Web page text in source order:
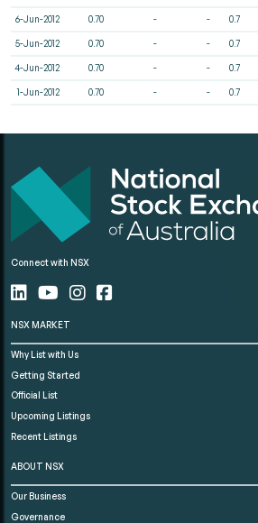
6-Jun-2012 0.70 - - 0.7
5-Jun-2012 0.70 - - 0.7
4-Jun-2012 0.70 - - 0.7
1-Jun-2012 0.70 - - 0.7
Connect with NSX
NSX MARKET
Why List with Us
Getting Started
Official List
Upcoming Listings
Recent Listings
ABOUT NSX
Our Business
Governance